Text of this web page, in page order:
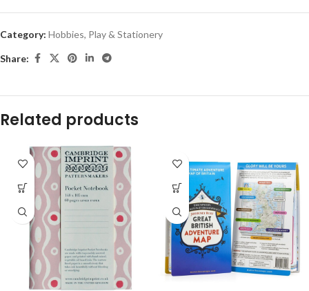
Category: Hobbies, Play & Stationery
Share:
Related products